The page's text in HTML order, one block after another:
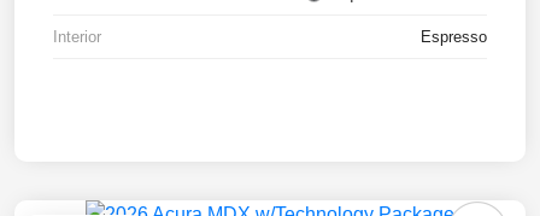
Interior Espresso